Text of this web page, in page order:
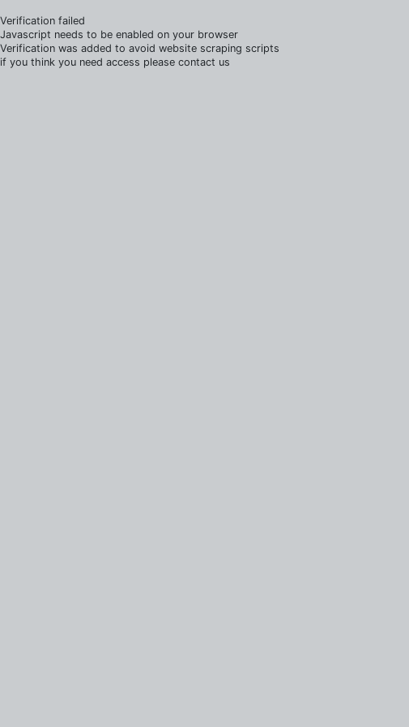
Verification failed
Javascript needs to be enabled on your browser
Verification was added to avoid website scraping scripts
if you think you need access please contact us